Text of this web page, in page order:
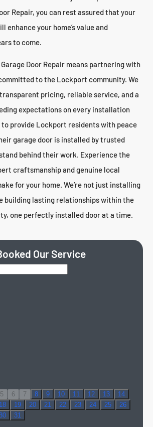
Repair, you can rest assured that your
enhance your home’s value and
to come.
Door Repair means partnering with
to the Lockport community. We
pricing, reliable service, and a
expectations on every installation
to provide Lockport residents with peace
garage door is installed by trusted
behind their work. Experience the
craftsmanship and genuine local
for your home. We’re not just installing
building lasting relationships within the
one perfectly installed door at a time.
Our Service